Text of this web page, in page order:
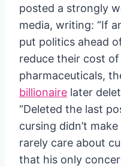
posted a strongly
media, writing: “If
put politics ahead
reduce their cost
pharmaceuticals,
billionaire later
“Deleted the last
cursing didn’t
rarely care about
that his only